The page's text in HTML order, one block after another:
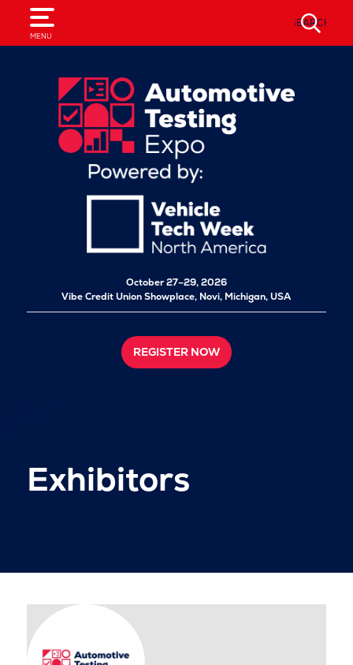
MENU
SEARCH
October 27–29, 2026
Vibe Credit Union Showplace, Novi, Michigan, USA
REGISTER NOW
Exhibitors